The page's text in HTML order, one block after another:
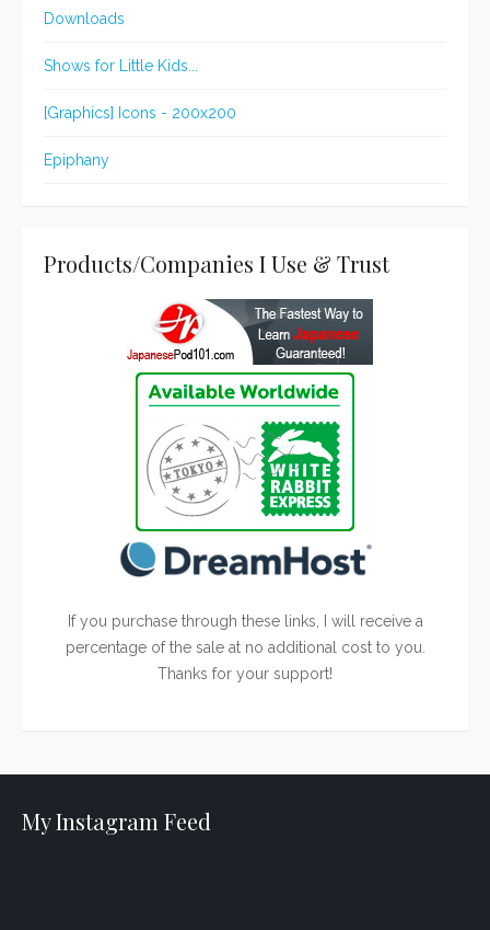
Downloads
Shows for Little Kids...
[Graphics] Icons - 200x200
Epiphany
Products/Companies I Use & Trust
If you purchase through these links, I will receive a
percentage of the sale at no additional cost to you.
Thanks for your support!
My Instagram Feed